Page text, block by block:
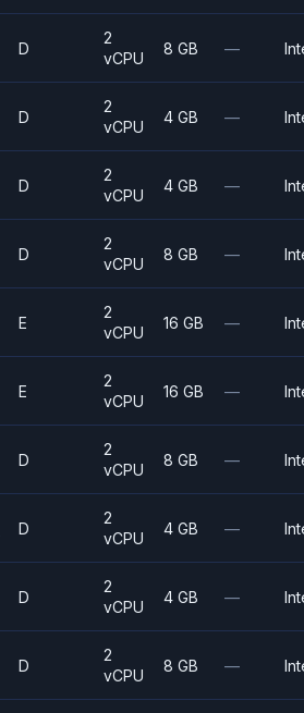
D
2
vCPU
8 GB —
D
2
vCPU
4 GB —
D
2
vCPU
4 GB —
D
2
vCPU
8 GB —
E
2
vCPU
16 GB —
E
2
vCPU
16 GB —
D
2
vCPU
8 GB —
D
2
vCPU
4 GB —
D
2
vCPU
4 GB —
D
2
vCPU
8 GB —